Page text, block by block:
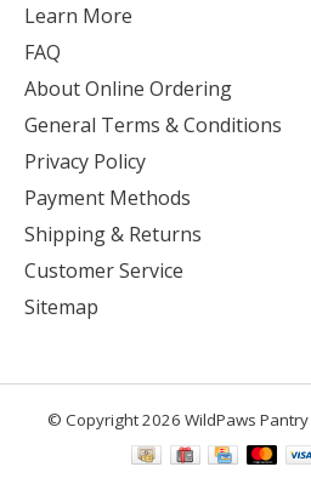
Learn More
FAQ
About Online Ordering
General Terms & Conditions
Privacy Policy
Payment Methods
Shipping & Returns
Customer Service
Sitemap
© Copyright 2026 WildPaws